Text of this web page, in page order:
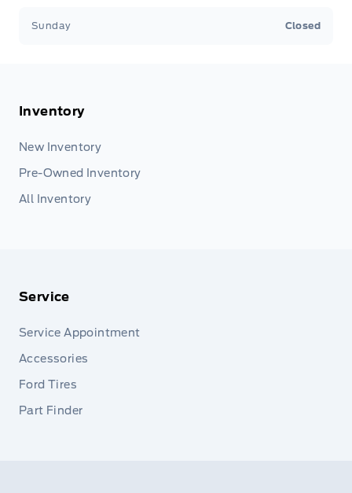
Sunday Closed
Inventory
New Inventory
Pre-Owned Inventory
All Inventory
Service
Service Appointment
Accessories
Ford Tires
Part Finder